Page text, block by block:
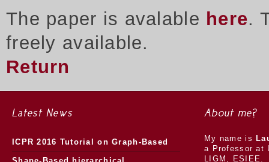
The paper is avalable here.
freely available.
Return
Latest News
ICPR 2016 Tutorial on Graph-Based
Morphology
About me?
My name is
a Professor at
LIGM, ESIEE.